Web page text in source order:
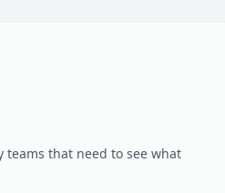
that need to see what